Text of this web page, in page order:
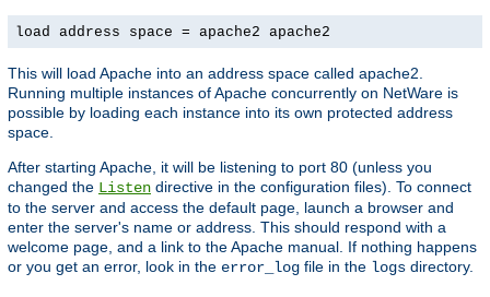
load address space = apache2 apache2
This will load Apache into an address space called apache2.
Running multiple instances of Apache concurrently on NetWare is
possible by loading each instance into its own protected address
space.
After starting Apache, it will be listening to port 80 (unless you
changed the Listen directive in the configuration files). To connect
to the server and access the default page, launch a browser and
enter the server's name or address. This should respond with a
welcome page, and a link to the Apache manual. If nothing happens
or you get an error, look in the error_log file in the logs directory.